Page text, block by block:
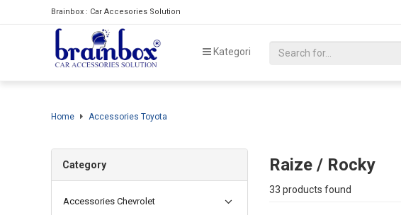
Brainbox : Car Accesories Solution
Kategori
Home Accessories Toyota
Raize / Rocky
33 products found
Category
Accessories Chevrolet